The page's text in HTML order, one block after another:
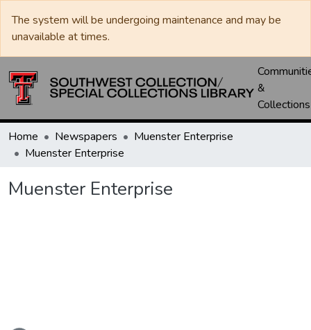
The system will be undergoing maintenance and may be
unavailable at times.
&
Collections
Home Newspapers
Muenster Enterprise
Muenster Enterprise
Muenster Enterprise